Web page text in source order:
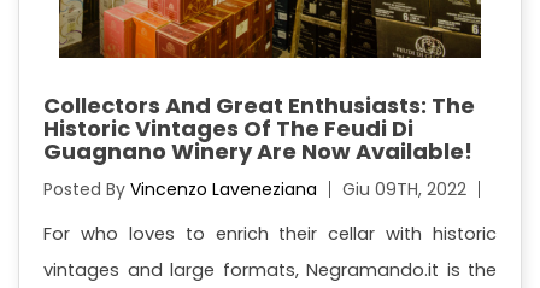
Collectors And Great Enthusiasts: The
Historic Vintages Of The Feudi Di
Guagnano Winery Are Now Available!
Posted By Vincenzo Laveneziana
Giu 09TH, 2022
For who loves to enrich their cellar with historic
vintages and large formats, Negramando.it is the